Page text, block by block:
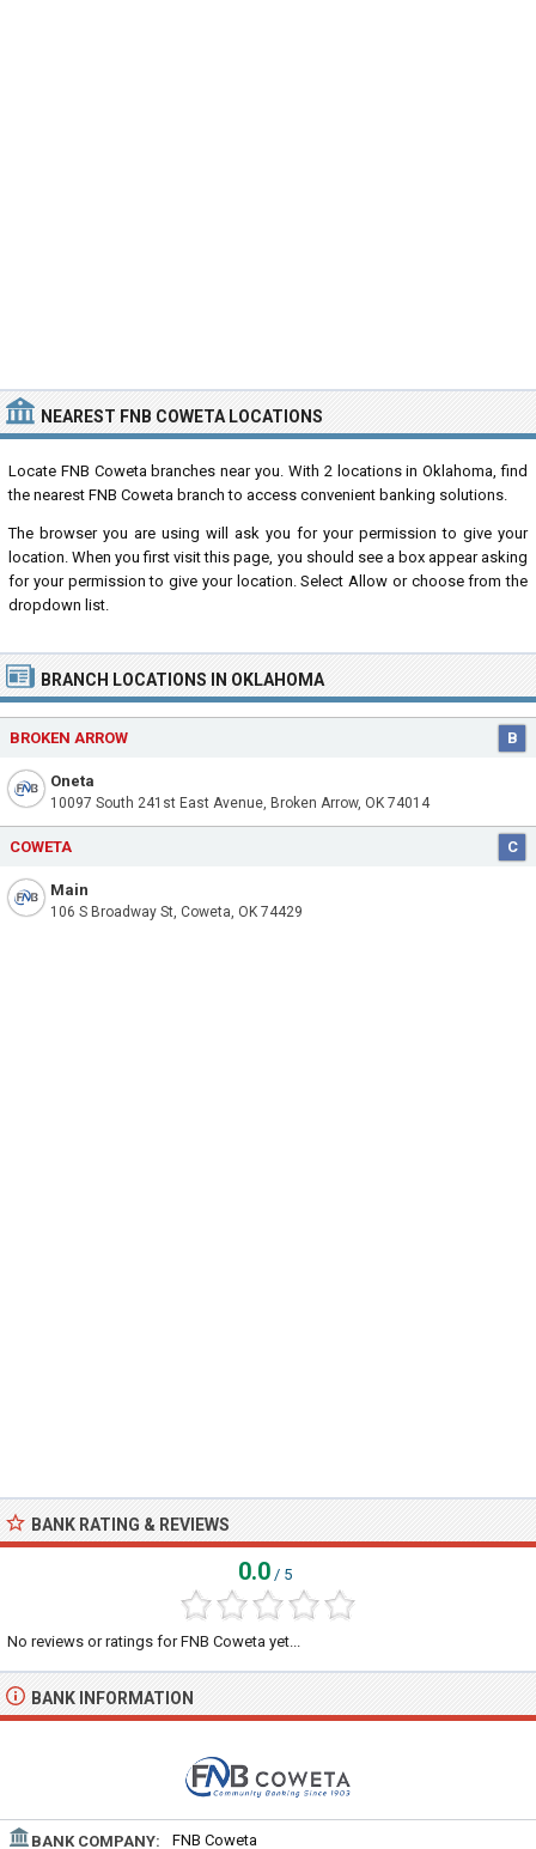
NEAREST FNB COWETA LOCATIONS
Locate FNB Coweta branches near you. With 2 locations in Oklahoma, find
the nearest FNB Coweta branch to access convenient banking solutions.
The browser you are using will ask you for your permission to give your
location. When you first visit this page, you should see a box appear asking
for your permission to give your location. Select Allow or choose from the
dropdown list.
BRANCH LOCATIONS IN OKLAHOMA
BROKEN ARROW B
Oneta
10097 South 241st East Avenue, Broken Arrow, OK 74014
COWETA C
Main
106 S Broadway St, Coweta, OK 74429
BANK RATING & REVIEWS
0.0 / 5
No reviews or ratings for FNB Coweta yet...
BANK INFORMATION
BANK COMPANY: FNB Coweta